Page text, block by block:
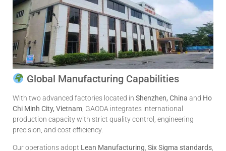
Global Manufacturing Capabilities
With two advanced factories located in Shenzhen, China and Ho
Chi Minh City, Vietnam , GAODA integrates international
production capacity with strict quality control, engineering
precision, and cost efficiency.
Our operations adopt Lean Manufacturing Six Sigma standards